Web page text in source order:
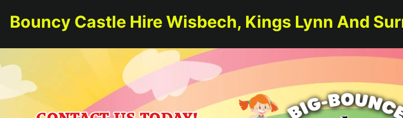
Bouncy Castle Hire Wisbech, Kings Lynn And